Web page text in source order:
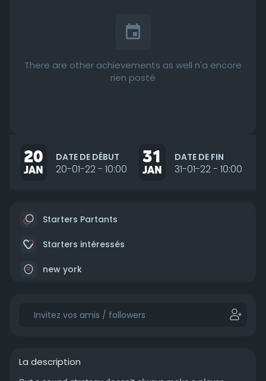
There are other achievements as well n'a encore
rien posté
20
JAN
DATE DE DÉBUT
20-01-22 - 10:00
31
JAN
DATE DE FIN
31-01-22 - 10:00
Starters Partants
Starters intéressés
new york
La description